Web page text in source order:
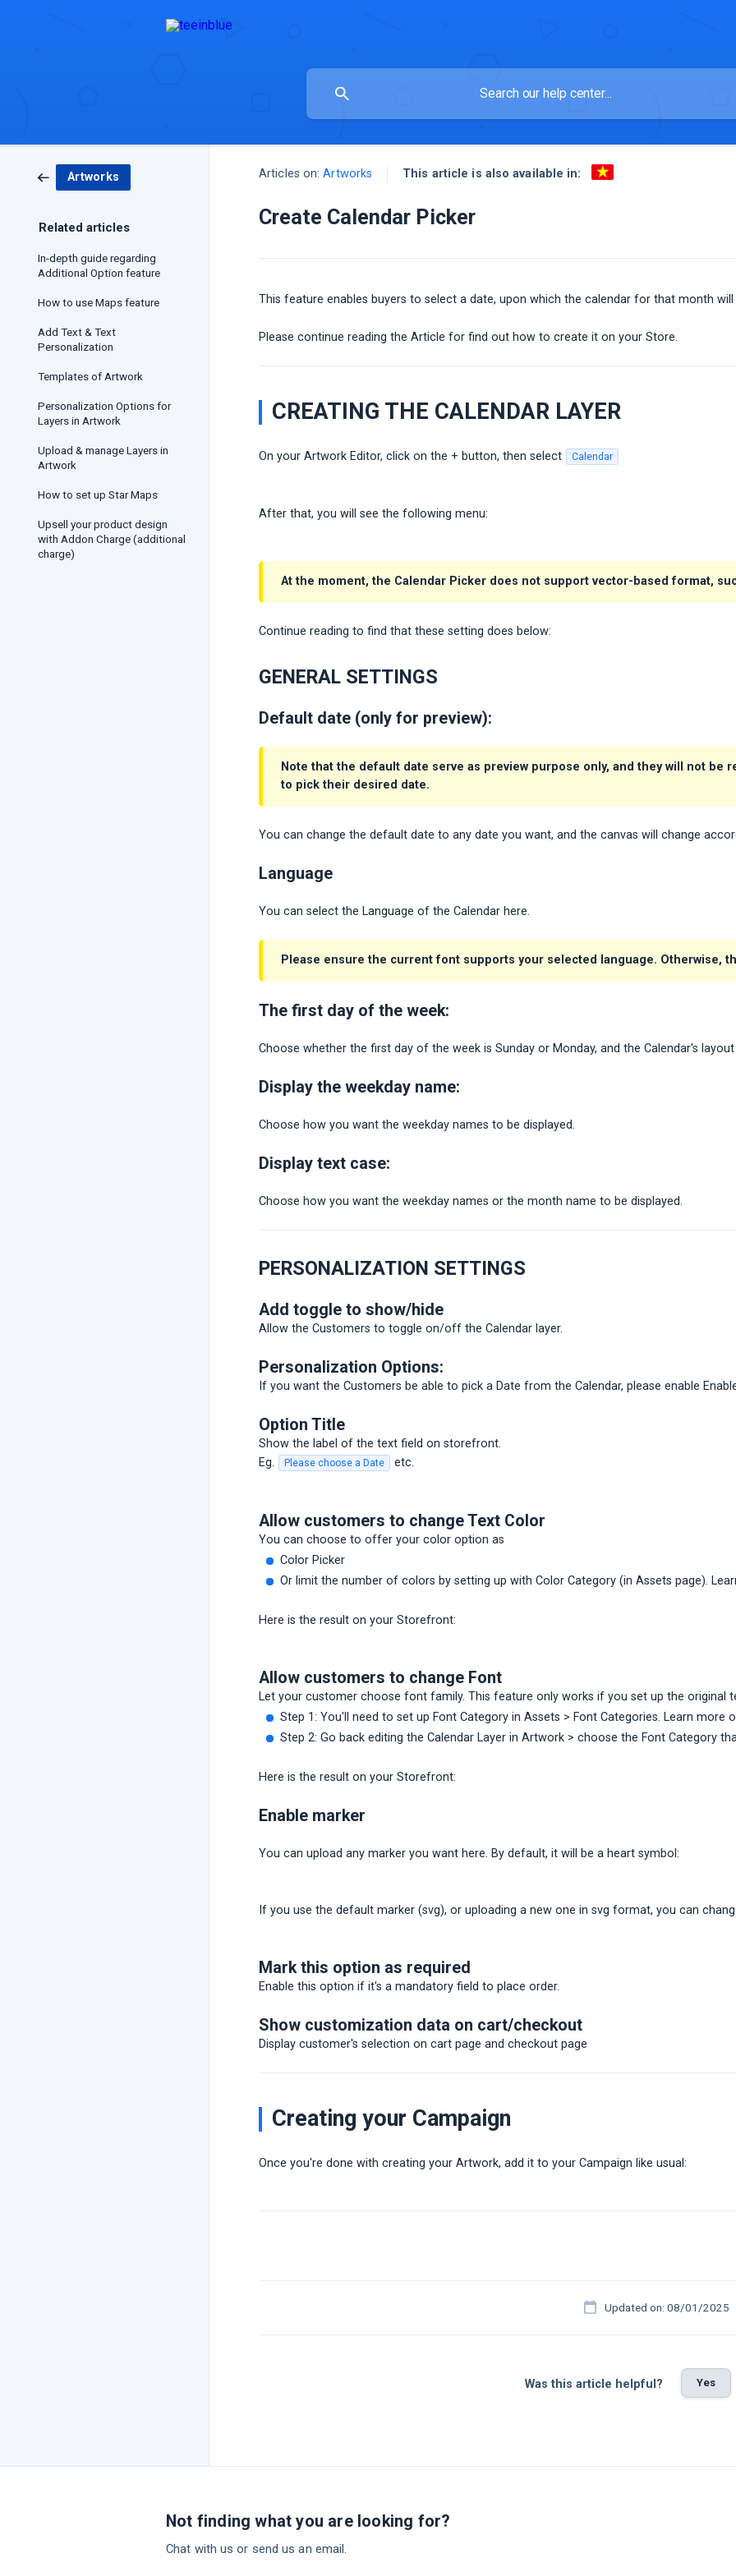
Artworks
Related articles
In-depth guide regarding
Additional Option feature
How to use Maps feature
Add Text & Text
Personalization
Templates of Artwork
Personalization Options for
Layers in Artwork
Upload & manage Layers in
Artwork
How to set up Star Maps
Upsell your product design
with Addon Charge (additional
charge)
Articles on: Artworks This article is also available in:
Create Calendar Picker
This feature enables buyers to select a date, upon which the calendar for that month
Please continue reading the Article for find out how to create it on your Store.
CREATING THE CALENDAR LAYER
On your Artwork Editor, click on the + button, then select Calendar
After that, you will see the following menu:
At the moment, the Calendar Picker does not support vector-based format,
Continue reading to find that these setting does below:
GENERAL SETTINGS
Default date (only for preview):
Note that the default date serve as preview purpose only, and they will not be
to pick their desired date.
You can change the default date to any date you want, and the canvas will change
Language
You can select the Language of the Calendar here.
Please ensure the current font supports your selected language. Otherwise,
The first day of the week:
Choose whether the first day of the week is Sunday or Monday, and the Calendar's
Display the weekday name:
Choose how you want the weekday names to be displayed.
Display text case:
Choose how you want the weekday names or the month name to be displayed.
PERSONALIZATION SETTINGS
Add toggle to show/hide
Allow the Customers to toggle on/off the Calendar layer.
Personalization Options:
If you want the Customers be able to pick a Date from the Calendar, please enable
Option Title
Show the label of the text field on storefront.
Eg.
Please choose a Date etc.
Allow customers to change Text Color
You can choose to offer your color option as
Color Picker
Or limit the number of colors by setting up with Color Category (in Assets page).
Here is the result on your Storefront:
Allow customers to change Font
Let your customer choose font family. This feature only works if you set up the original
Step 1: You'll need to set up Font Category in Assets > Font Categories. Learn more
Step 2: Go back editing the Calendar Layer in Artwork > choose the Font Category
Here is the result on your Storefront:
Enable marker
You can upload any marker you want here. By default, it will be a heart symbol:
If you use the default marker (svg), or uploading a new one in svg format, you can
Mark this option as required
Enable this option if it's a mandatory field to place order.
Show customization data on cart/checkout
Display customer's selection on cart page and checkout page
Creating your Campaign
Once you're done with creating your Artwork, add it to your Campaign like usual:
Updated on: 08/01/2025
Was this article helpful? Yes
Not finding what you are looking for?
Chat with us or send us an email.